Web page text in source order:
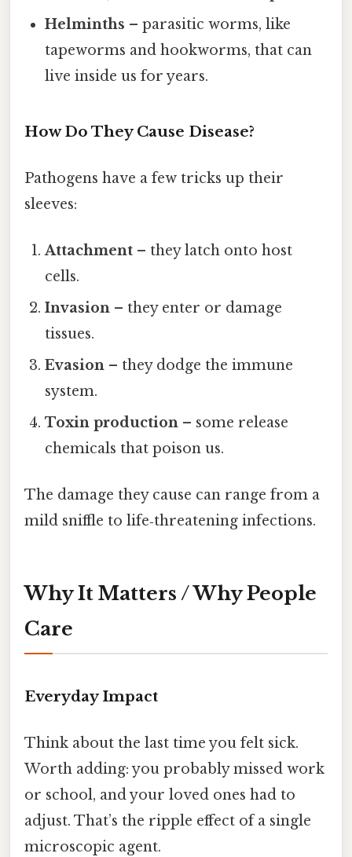
Helminths – parasitic worms, like
tapeworms and hookworms, that can
live inside us for years.
How Do They Cause Disease?
Pathogens have a few tricks up their
sleeves:
Attachment – they latch onto host
cells.
Invasion – they enter or damage
tissues.
Evasion – they dodge the immune
system.
Toxin production – some release
chemicals that poison us.
The damage they cause can range from a
mild sniffle to life‑threatening infections.
Why It Matters / Why People
Care
Everyday Impact
Think about the last time you felt sick.
Worth adding: you probably missed work
or school, and your loved ones had to
adjust. That’s the ripple effect of a single
microscopic agent.